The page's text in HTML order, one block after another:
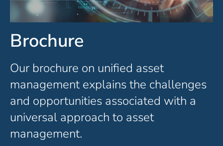
Brochure
Our brochure on unified asset
management explains the challenges
and opportunities associated with a
universal approach to asset
management.